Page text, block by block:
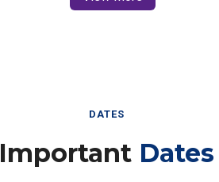
DATES
Important Dates